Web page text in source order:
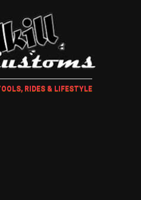
RIDES & LIFESTYLE